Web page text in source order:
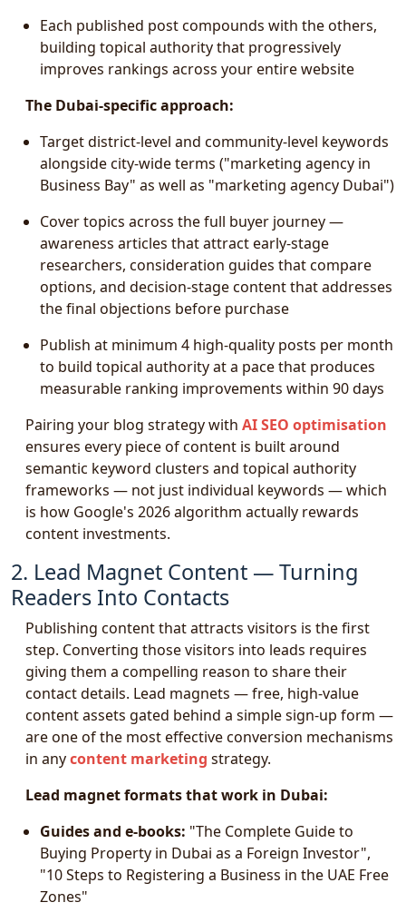
Each published post compounds with the others,
building topical authority that progressively
improves rankings across your entire website
The Dubai-specific approach:
Target district-level and community-level keywords
alongside city-wide terms ("marketing agency in
Business Bay" as well as "marketing agency Dubai")
Cover topics across the full buyer journey —
awareness articles that attract early-stage
researchers, consideration guides that compare
options, and decision-stage content that addresses
the final objections before purchase
Publish at minimum 4 high-quality posts per month
to build topical authority at a pace that produces
measurable ranking improvements within 90 days
Pairing your blog strategy with AI SEO optimisation
ensures every piece of content is built around
semantic keyword clusters and topical authority
frameworks — not just individual keywords — which
is how Google's 2026 algorithm actually rewards
content investments.
2. Lead Magnet Content — Turning
Readers Into Contacts
Publishing content that attracts visitors is the first
step. Converting those visitors into leads requires
giving them a compelling reason to share their
contact details. Lead magnets — free, high-value
content assets gated behind a simple sign-up form —
are one of the most effective conversion mechanisms
in anycontent marketing strategy.
Lead magnet formats that work in Dubai:
Guides and e-books: "The Complete Guide to
Buying Property in Dubai as a Foreign Investor",
"10 Steps to Registering a Business in the UAE Free
Zones"